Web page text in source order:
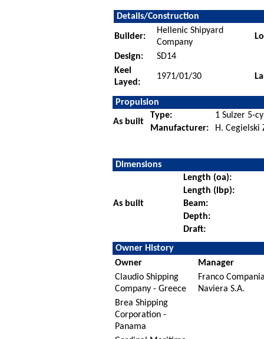
Details/Construction
Builder:
Hellenic Shipyard
Company
Design:
SD14
Keel
Layed:
1971/01/30
Propulsion
As built
Type:
1 Sulzer 5-
Manufacturer:
H. Cegielski
Dimensions
As built
Length (oa):
Length (lbp):
Beam:
Depth:
Draft:
Owner History
Owner
Manager
Claudio Shipping
Company - Greece
Franco
Naviera S.A.
Brea Shipping
Corporation -
Panama